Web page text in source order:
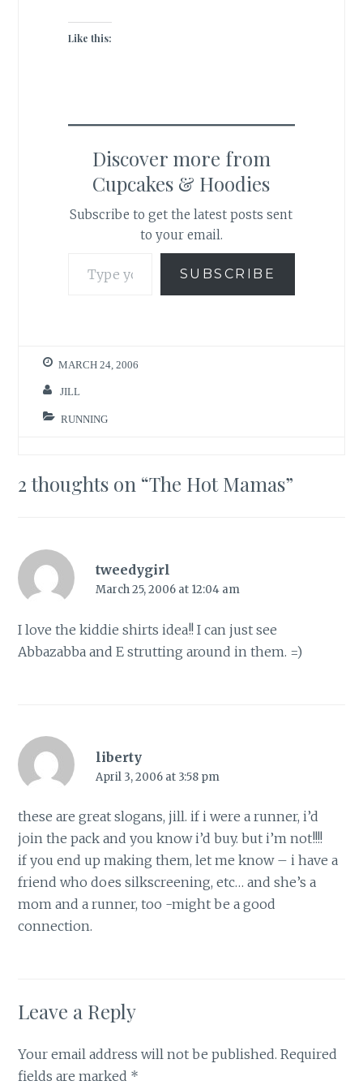
Like this:
Discover more from
Cupcakes & Hoodies
Subscribe to get the latest posts sent
to your email.
SUBSCRIBE
MARCH 24, 2006
JILL
RUNNING
2 thoughts on “The Hot Mamas”
tweedygirl
March 25, 2006 at 12:04 am
I love the kiddie shirts idea!! I can just see
Abbazabba and E strutting around in them. =)
liberty
April 3, 2006 at 3:58 pm
these are great slogans, jill. if i were a runner, i’d
join the pack and you know i’d buy. but i’m not!!!!
if you end up making them, let me know – i have a
friend who does silkscreening, etc… and she’s a
mom and a runner, too -might be a good
connection.
Leave a Reply
Your email address will not be published. Required
fields are marked *